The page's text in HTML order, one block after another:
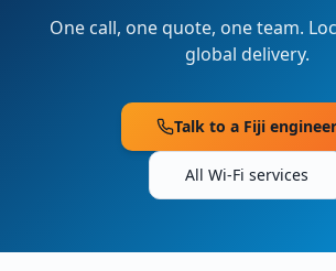
One call, one quote, one team.
global delivery.
Talk to a Fiji engineer
All Wi-Fi services